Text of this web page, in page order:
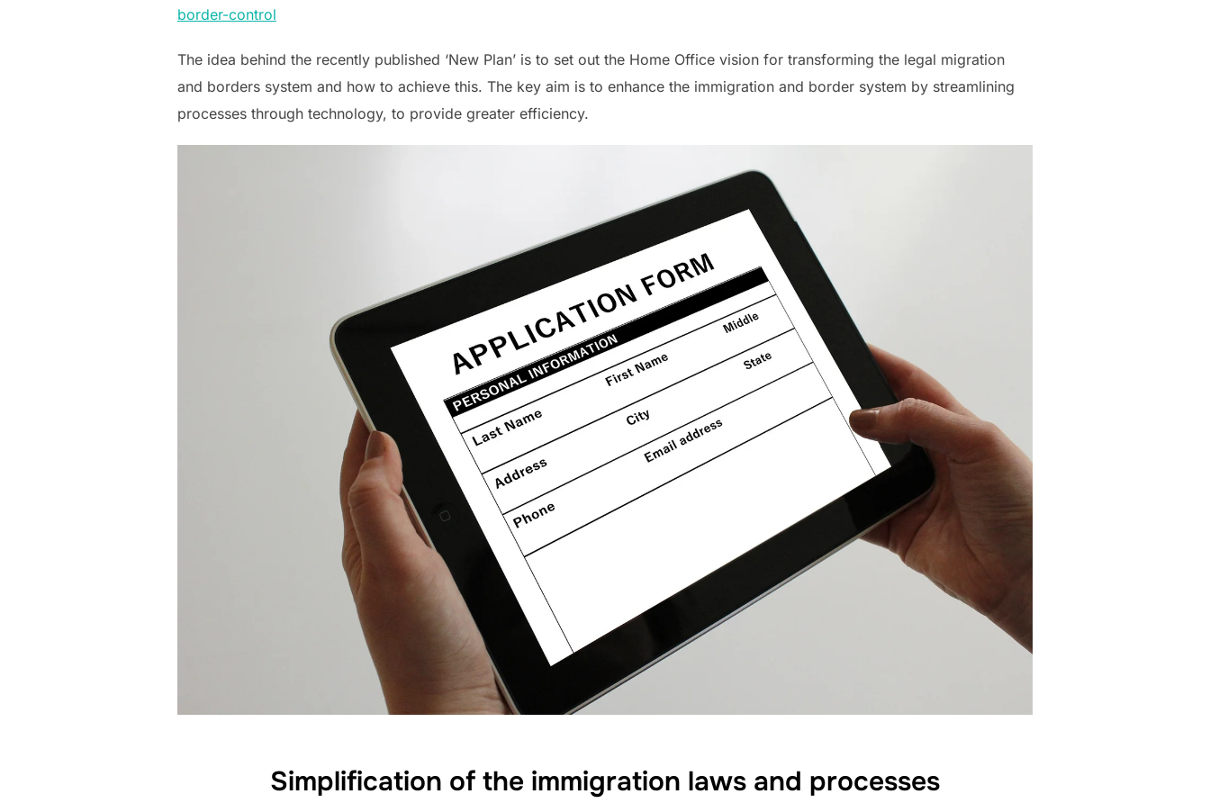
border-control
The idea behind the recently published ‘New Plan’ is to set out the Home Office vision for transforming the legal migration
and borders system and how to achieve this. The key aim is to enhance the immigration and border system by streamlining
processes through technology, to provide greater efficiency.
Simplification of the immigration laws and processes